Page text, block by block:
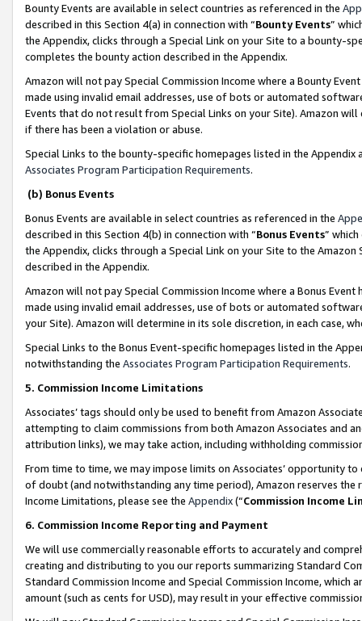
Bounty Events are available in select countries as referenced in the
described in this Section 4(a) in connection with “Bounty Events”
the Appendix, clicks through a Special Link on your Site to a bounty-
completes the bounty action described in the Appendix.
Amazon will not pay Special Commission Income where a Bounty
made using invalid email addresses, use of bots or automated
Events that do not result from Special Links on your Site). Amazon
if there has been a violation or abuse.
Special Links to the bounty-specific homepages listed in the
Associates Program Participation Requirements.
(b) Bonus Events
Bonus Events are available in select countries as referenced in the
described in this Section 4(b) in connection with “Bonus Events”
the Appendix, clicks through a Special Link on your Site to the
described in the Appendix.
Amazon will not pay Special Commission Income where a Bonus
made using invalid email addresses, use of bots or automated
your Site). Amazon will determine in its sole discretion, in each case,
Special Links to the Bonus Event-specific homepages listed in the
notwithstanding the Associates Program Participation Requirements.
5. Commission Income Limitations
Associates’ tags should only be used to benefit from Amazon
attempting to claim commissions from both Amazon Associates and
attribution links), we may take action, including withholding
From time to time, we may impose limits on Associates’ opportunity
of doubt (and notwithstanding any time period), Amazon reserves
Income Limitations, please see the Appendix(“Commission Income
6. Commission Income Reporting and Payment
We will use commercially reasonable efforts to accurately and
creating and distributing to you our reports summarizing Standard
Standard Commission Income and Special Commission Income,
amount (such as cents for USD), may result in your effective